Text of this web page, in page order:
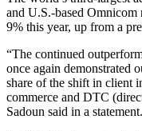
and U.S.-based
9% this year, up from a
“The continued
once again demonstrated
share of the shift in client
commerce and DTC
Sadoun said in a statement.